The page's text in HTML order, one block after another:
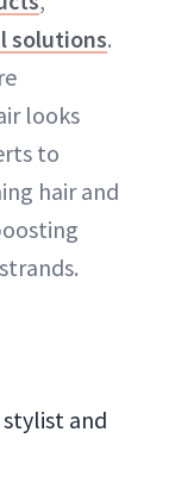
solutions.
looks
to
hair and
and